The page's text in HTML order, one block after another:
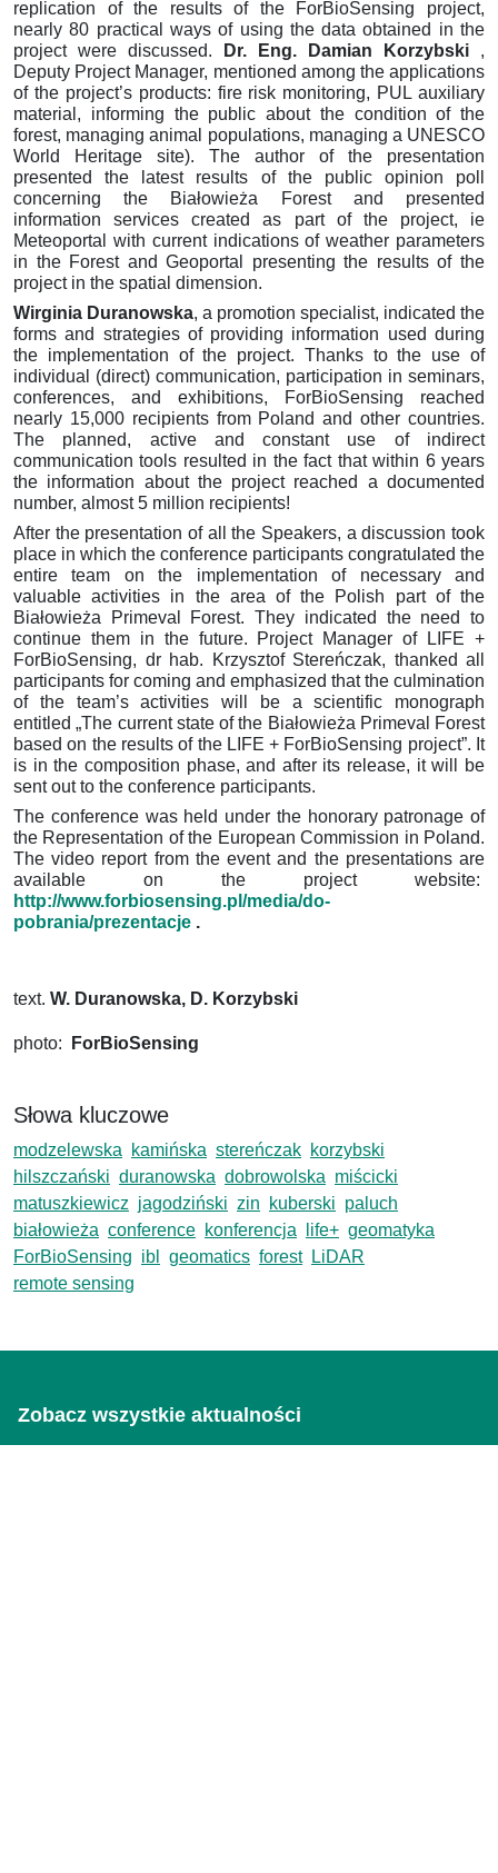
replication of the results of the ForBioSensing project,
nearly 80 practical ways of using the data obtained in the
project were discussed.
Dr. Eng. Damian Korzybski ,
Deputy Project Manager, mentioned among the applications
of the project’s products: fire risk monitoring, PUL auxiliary
material, informing the public about the condition of the
forest, managing animal populations, managing a UNESCO
World Heritage site). The author of the presentation
presented the latest results of the public opinion poll
concerning the Białowieża Forest and presented
information services created as part of the project, ie
Meteoportal with current indications of weather parameters
in the Forest and Geoportal presenting the results of the
project in the spatial dimension.
Wirginia Duranowska, a promotion specialist, indicated the
forms and strategies of providing information used during
the implementation of the project. Thanks to the use of
individual (direct) communication, participation in seminars,
conferences, and exhibitions, ForBioSensing reached
nearly 15,000 recipients from Poland and other countries.
The planned, active and constant use of indirect
communication tools resulted in the fact that within 6 years
the information about the project reached a documented
number, almost 5 million recipients!
After the presentation of all the Speakers, a discussion took
place in which the conference participants congratulated the
entire team on the implementation of necessary and
valuable activities in the area of the Polish part of the
Białowieża Primeval Forest.They indicated the need to
continue them in the future. Project Manager of LIFE +
ForBioSensing, dr hab.
Krzysztof Stereńczak, thanked all
participants for coming and emphasized that the culmination
of the team’s activities will be a scientific monograph
entitled„The current state of the Białowieża Primeval Forest
based on the results of the LIFE + ForBioSensing project”. It
is in the composition phase, and after its release, it will be
sent out to the conference participants.
The conference was held under the honorary patronage of
the Representation of the European Commission in Poland.
The video report from the event and the presentations are
available on the project website:
http://www.forbiosensing.pl/media/do-
pobrania/prezentacje .
text. W. Duranowska, D. Korzybski
photo: ForBioSensing
Słowa kluczowe
modzelewska kamińska stereńczak korzybski
hilszczański duranowska dobrowolska miścicki
matuszkiewicz jagodziński zin kuberski paluch
białowieża conference konferencja life+ geomatyka
ForBioSensing ibl geomatics forest LiDAR
remote sensing
Zobacz wszystkie aktualności